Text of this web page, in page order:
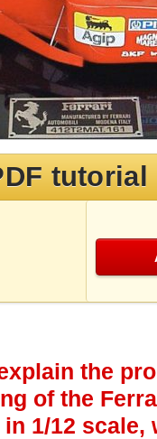
tutorial
the
of the
1/12 scale,